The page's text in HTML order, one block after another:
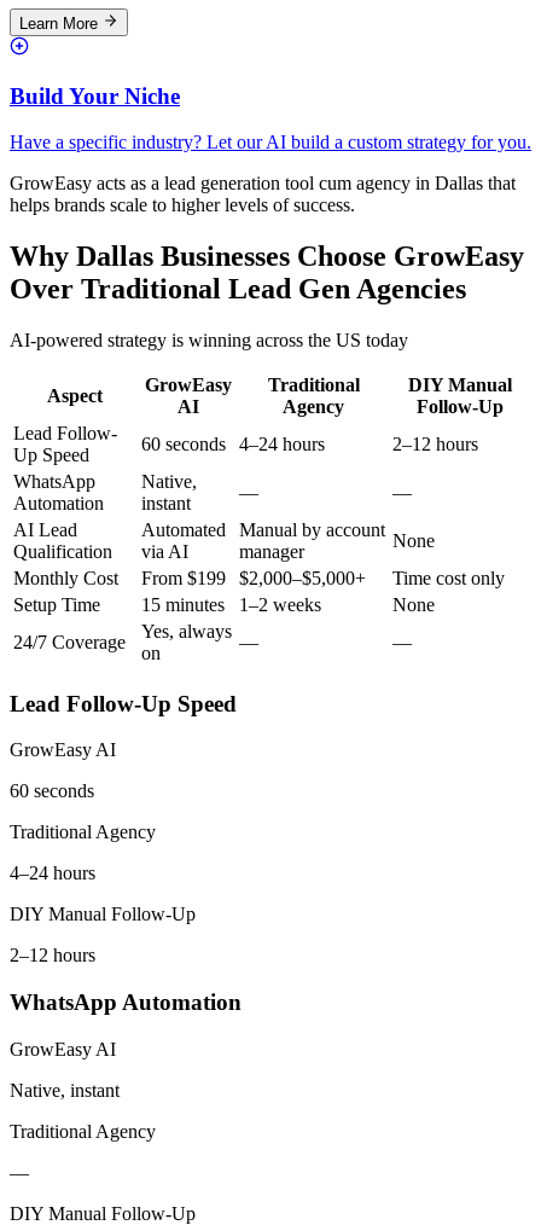
Learn More
Build Your Niche
Have a specific industry? Let our AI build a custom strategy for you.
GrowEasy acts as a lead generation tool cum agency in Dallas that
helps brands scale to higher levels of success.
Why Dallas Businesses Choose GrowEasy
Over Traditional Lead Gen Agencies
AI-powered strategy is winning across the US today
Aspect
GrowEasy
AI
Traditional
Agency
DIY Manual
Follow-Up
Lead Follow-
Up Speed
60 seconds 4–24 hours
2–12 hours
WhatsApp
Automation
Native,
instant
—
—
AI Lead
Qualification
Automated
via AI
Manual by account
manager
None
Monthly Cost
From $199 $2,000–$5,000+
Time cost only
Setup Time
15 minutes 1–2 weeks
None
24/7 Coverage
Yes, always
on
— —
Lead Follow-Up Speed
GrowEasy AI
60 seconds
Traditional Agency
4–24 hours
DIY Manual Follow-Up
2–12 hours
WhatsApp Automation
GrowEasy AI
Native, instant
Traditional Agency
—
DIY Manual Follow-Up